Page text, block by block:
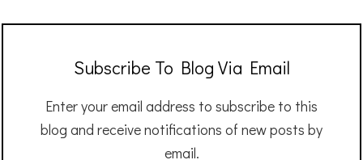
Subscribe To Blog Via Email
Enter your email address to subscribe to this
blog and receive notifications of new posts by
email.